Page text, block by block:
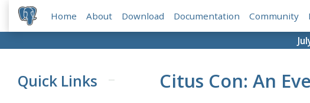
Home About Download Documentation Community
Quick Links Citus Con: An